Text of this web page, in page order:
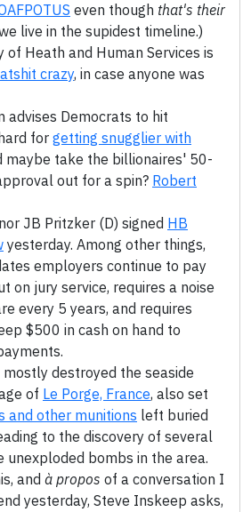
even though that's their
live in the supidest timeline.)
of Heath and Human Services is
crazy, in case anyone was
advises Democrats to hit
for getting snugglier with
maybe take the billionaires' 50-
out for a spin? Robert
JB Pritzker (D) signed HB
yesterday. Among other things,
employers continue to pay
on jury service, requires a noise
every 5 years, and requires
$500 in cash on hand to
destroyed the seaside
of Le Porge, France, also set
and other munitions left buried
to the discovery of several
unexploded bombs in the area.
and à propos of a conversation I
yesterday, Steve Inskeep asks,